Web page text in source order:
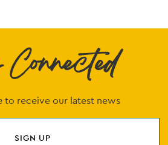
to receive our latest news
SIGN UP